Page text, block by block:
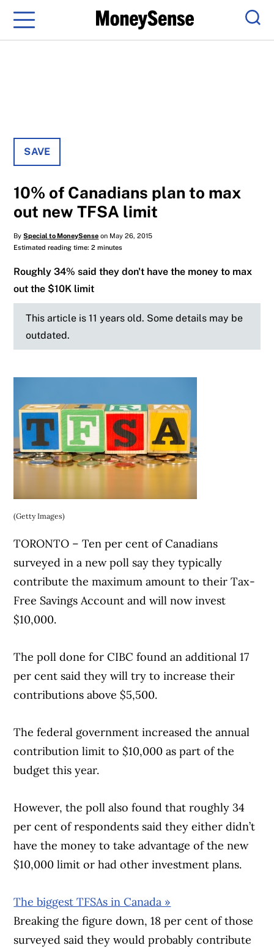
Menu
SAVE
10% of Canadians plan to max
out new TFSA limit
BySpecial to MoneySense on May 26, 2015
Estimated reading time: 2 minutes
Roughly 34% said they don't have the money to max
out the $10K limit
This article is 11 years old. Some details may be
outdated.
(Getty Images)
TORONTO – Ten per cent of Canadians
surveyed in a new poll say they typically
contribute the maximum amount to their Tax-
Free Savings Account and will now invest
$10,000.
The poll done for CIBC found an additional 17
per cent said they will try to increase their
contributions above $5,500.
The federal government increased the annual
contribution limit to $10,000 as part of the
budget this year.
However, the poll also found that roughly 34
per cent of respondents said they either didn’t
have the money to take advantage of the new
$10,000 limit or had other investment plans.
The biggest TFSAs in Canada »
Breaking the figure down, 18 per cent of those
surveyed said they would probably contribute